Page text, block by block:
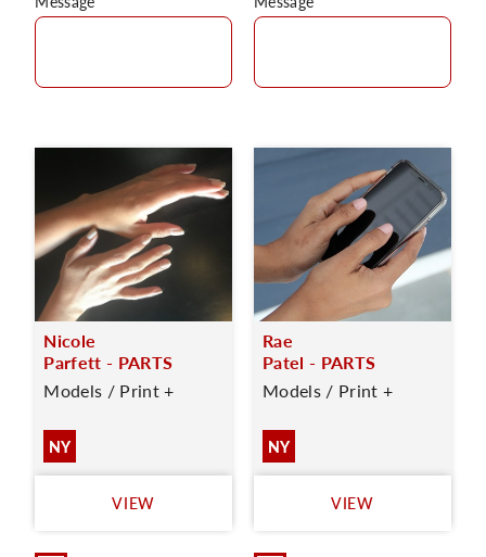
Nicole
Parfett - PARTS
Models / Print +
NY
VIEW
Rae
Patel - PARTS
Models / Print +
NY
VIEW